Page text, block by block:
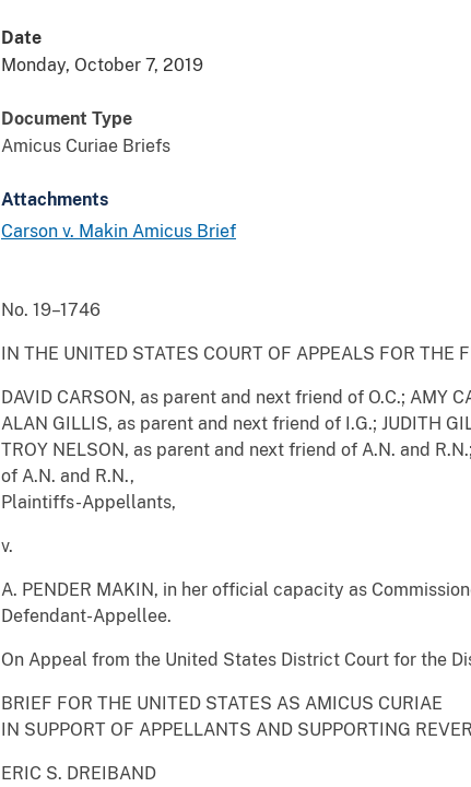
Date
Monday, October 7, 2019
Document Type
Amicus Curiae Briefs
Attachments
Carson v. Makin Amicus Brief
No. 19–1746
IN THE UNITED STATES COURT OF APPEALS FOR THE
DAVID CARSON, as parent and next friend of O.C.; AMY
ALAN GILLIS, as parent and next friend of I.G.; JUDITH
TROY NELSON, as parent and next friend of A.N. and
of A.N. and R.N.,
Plaintiffs-Appellants,
v.
A. PENDER MAKIN, in her official capacity as
Defendant-Appellee.
On Appeal from the United States District Court for the
BRIEF FOR THE UNITED STATES AS AMICUS CURIAE
IN SUPPORT OF APPELLANTS AND SUPPORTING
ERIC S. DREIBAND